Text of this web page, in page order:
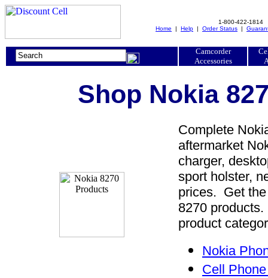
1-800-422-1814
Home | Help | Order Status |
Camcorder
Accessories
Shop Nokia
Complete
aftermarket
charger,
sport holster,
prices. Get
8270
product
Nokia
Cell